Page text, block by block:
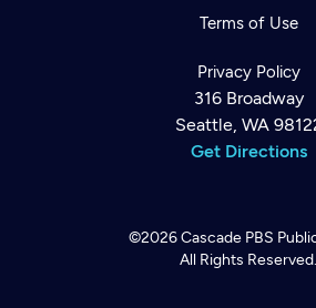
Terms of Use
Privacy Policy
316 Broadway
Seattle, WA
Get Directions
©2026Cascade PBS
All Rights Reserved.